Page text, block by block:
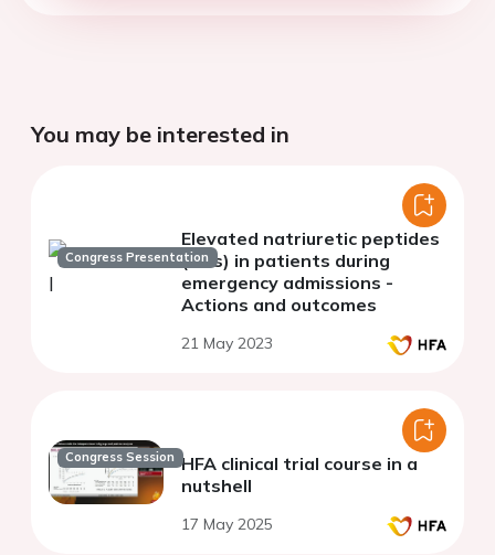
You may be interested in
Congress Presentation
Elevated natriuretic peptides
(NPs) in patients during
emergency admissions -
Actions and outcomes
21 May 2023
Congress Session HFA clinical trial course in a
nutshell
17 May 2025